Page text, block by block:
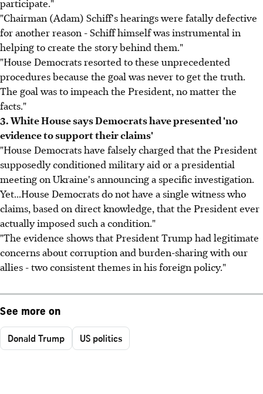
participate."
"Chairman (Adam) Schiff's hearings were fatally defective
for another reason - Schiff himself was instrumental in
helping to create the story behind them."
"House Democrats resorted to these unprecedented
procedures because the goal was never to get the truth.
The goal was to impeach the President, no matter the
facts."
3. White House says Democrats have presented 'no
evidence to support their claims'
"House Democrats have falsely charged that the President
supposedly conditioned military aid or a presidential
meeting on Ukraine's announcing a specific investigation.
Yet...House Democrats do not have a single witness who
claims, based on direct knowledge, that the President ever
actually imposed such a condition."
"The evidence shows that President Trump had legitimate
concerns about corruption and burden-sharing with our
allies - two consistent themes in his foreign policy."
See more on
Donald Trump US politics